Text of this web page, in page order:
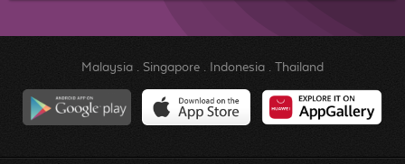
Malaysia. Singapore. Indonesia. Thailand